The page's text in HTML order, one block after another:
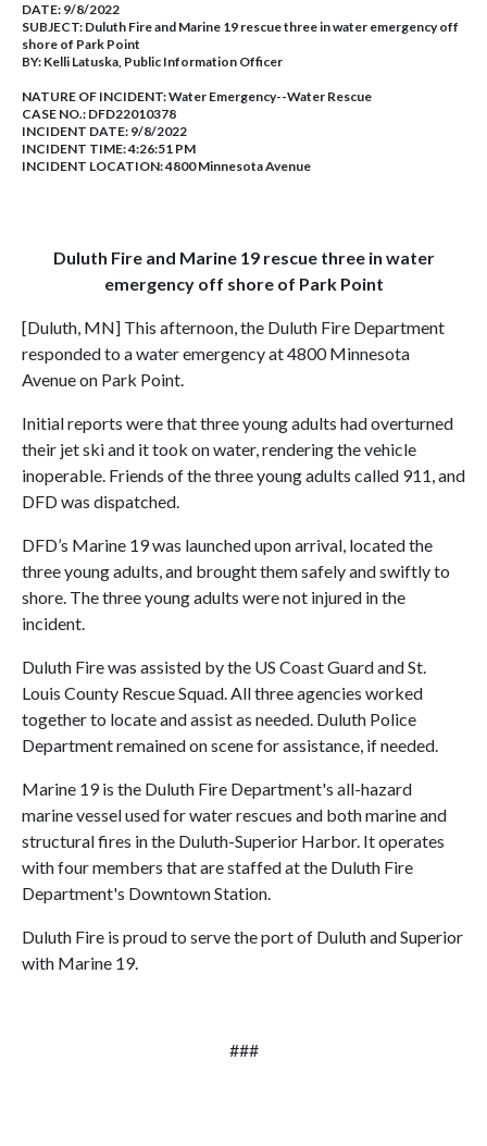
DATE: 9/8/2022
SUBJECT: Duluth Fire and Marine 19 rescue three in water emergency off
shore of Park Point
BY: Kelli Latuska, Public Information Officer
NATURE OF INCIDENT:Water Emergency--Water Rescue
CASE NO.: DFD22010378
INCIDENT DATE: 9/8/2022
INCIDENT TIME: 4:26:51 PM
INCIDENT LOCATION: 4800 Minnesota Avenue
Duluth Fire and Marine 19 rescue three in water
emergency off shore of Park Point
[Duluth, MN] This afternoon, the Duluth Fire Department
responded to a water emergency at 4800 Minnesota
Avenue on Park Point.
Initial reports were that three young adults had overturned
their jet ski and it took on water, rendering the vehicle
inoperable. Friends of the three young adults called 911, and
DFD was dispatched.
DFD’s Marine 19 was launched upon arrival, located the
three young adults, and brought them safely and swiftly to
shore. The three young adults were not injured in the
incident.
Duluth Fire was assisted by the US Coast Guard and St.
Louis County Rescue Squad. All three agencies worked
together to locate and assist as needed. Duluth Police
Department remained on scene for assistance, if needed.
Marine 19 is the Duluth Fire Department's all-hazard
marine vessel used for water rescues and both marine and
structural fires in the Duluth-Superior Harbor. It operates
with four members that are staffed at the Duluth Fire
Department's Downtown Station.
Duluth Fire is proud to serve the port of Duluth and Superior
with Marine 19.
###